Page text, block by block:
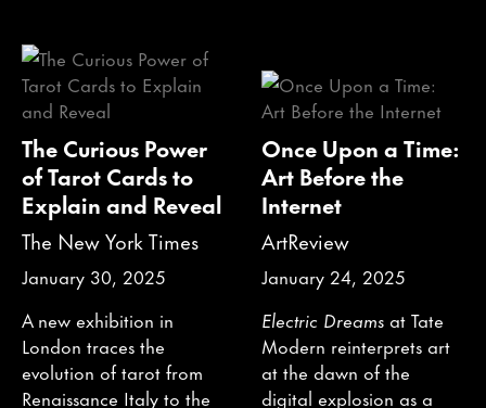
The Curious Power
of Tarot Cards to
Explain and Reveal
The New York Times
January 30, 2025
A new exhibition in
London traces the
evolution of tarot from
Renaissance Italy to the
Once Upon a Time:
Art Before the
Internet
ArtReview
January 24, 2025
Electric Dreamsat Tate
Modern reinterprets art
at the dawn of the
digital explosion as a